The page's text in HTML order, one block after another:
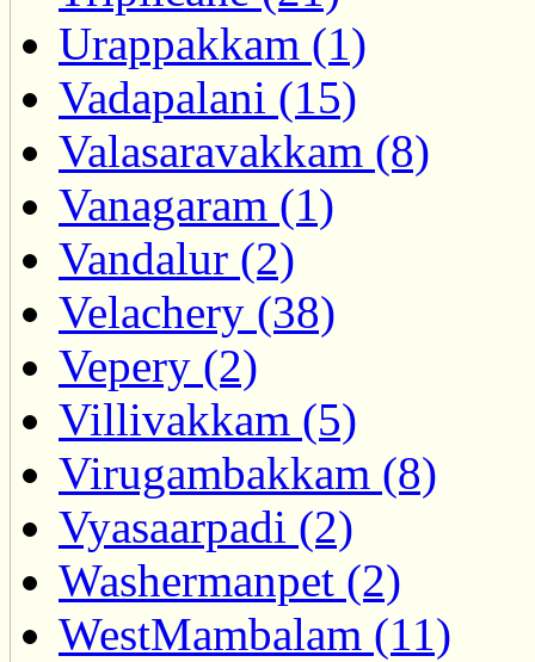
Urappakkam (1)
Vadapalani (15)
Valasaravakkam (8)
Vanagaram (1)
Vandalur (2)
Velachery (38)
Vepery (2)
Villivakkam (5)
Virugambakkam (8)
Vyasaarpadi (2)
Washermanpet (2)
WestMambalam (11)